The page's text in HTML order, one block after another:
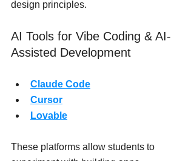
design principles.
AI Tools for Vibe Coding & AI-
Assisted Development
Claude Code
Cursor
Lovable
These platforms allow students to